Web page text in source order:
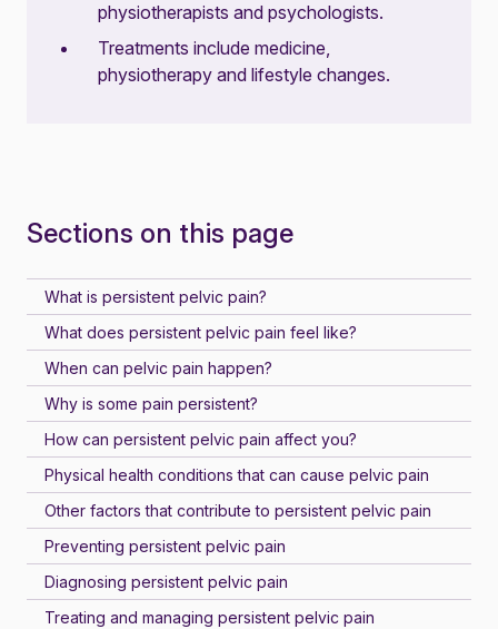
physiotherapists and psychologists.
Treatments include medicine,
physiotherapy and lifestyle changes.
Sections on this page
What is persistent pelvic pain?
What does persistent pelvic pain feel like?
When can pelvic pain happen?
Why is some pain persistent?
How can persistent pelvic pain affect you?
Physical health conditions that can cause pelvic pain
Other factors that contribute to persistent pelvic pain
Preventing persistent pelvic pain
Diagnosing persistent pelvic pain
Treating and managing persistent pelvic pain